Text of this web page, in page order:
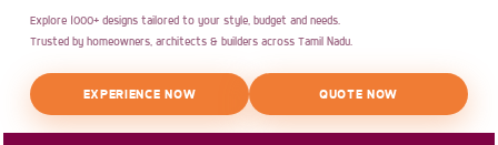
Explore 1000+ designs tailored to your style, budget and needs.
Trusted by homeowners, architects & builders across Tamil Nadu.
EXPERIENCE NOW QUOTE NOW